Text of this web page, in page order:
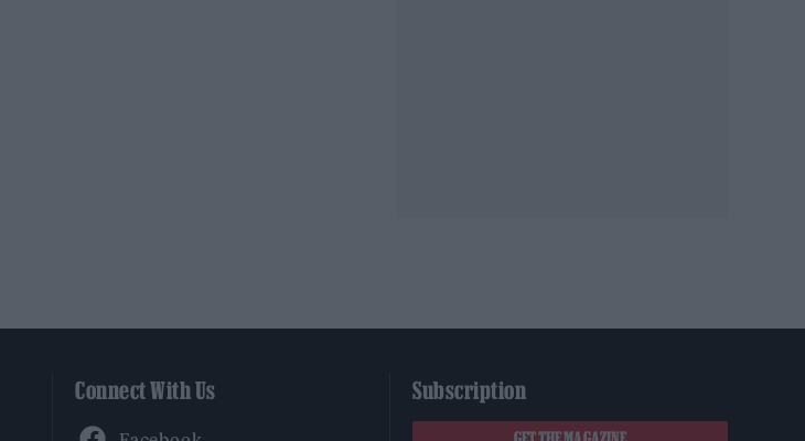
Connect With Us Subscription